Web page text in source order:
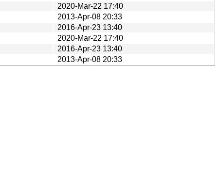
2020-Mar-22 17:40
2013-Apr-08 20:33
2016-Apr-23 13:40
2020-Mar-22 17:40
2016-Apr-23 13:40
2013-Apr-08 20:33